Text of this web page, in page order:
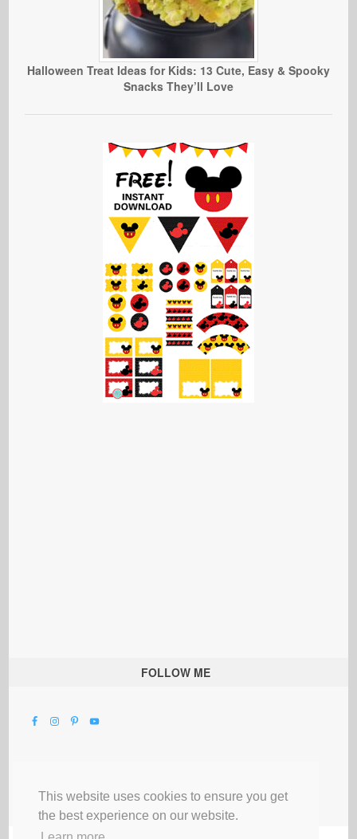
This website uses cookies to ensure you get
the best experience on our website.
Halloween Treat Ideas for Kids: 13 Cute, Easy & Spooky
Snacks They’ll Love
FOLLOW ME